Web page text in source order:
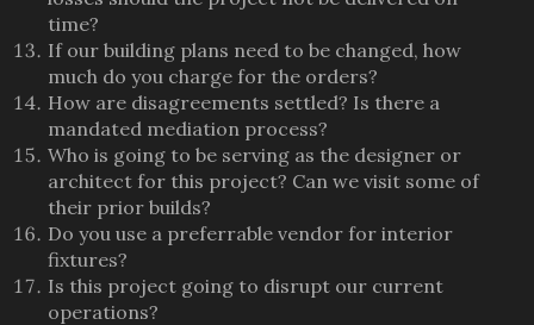
time?
If our building plans need to be changed, how
much do you charge for the orders?
How are disagreements settled? Is there a
mandated mediation process?
Who is going to be serving as the designer or
architect for this project? Can we visit some of
their prior builds?
Do you use a preferrable vendor for interior
fixtures?
Is this project going to disrupt our current
operations?